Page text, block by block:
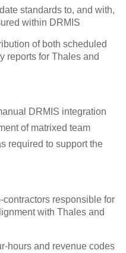
standards to, and with,
within DRMIS
of both scheduled
reports for Thales and
DRMIS integration
of matrixed team
required to support the
contractors responsible for
with Thales and
hours and revenue codes